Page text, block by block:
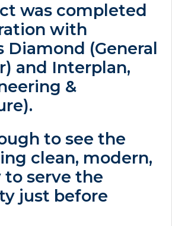
was completed
with
Diamond (General
and Interplan,
&
to see the
clean, modern,
to serve the
just before